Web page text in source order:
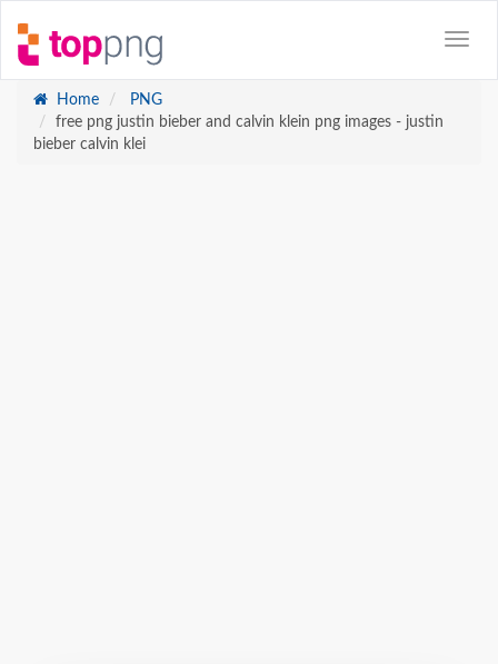
Home
PNG
free png justin bieber and calvin klein png images - justin
bieber calvin klei